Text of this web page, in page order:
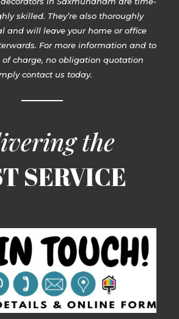
skilled. They’re also thoroughly
and will leave your home or office
For more information and to
charge, no obligation quotation
contact us today.
the
SERVICE